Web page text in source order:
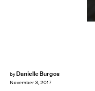
by Danielle Burgos
November 3, 2017